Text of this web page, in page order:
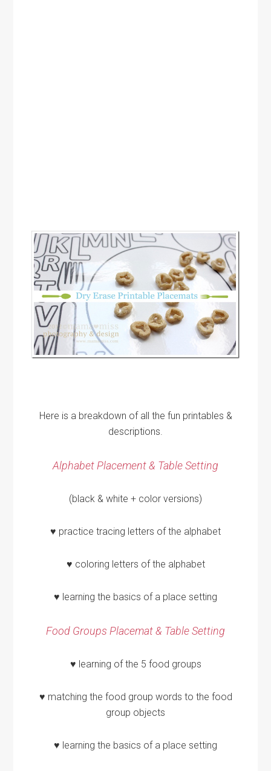
Here is a breakdown of all the fun printables &
descriptions.
Alphabet Placement & Table Setting
(black & white + color versions)
♥ practice tracing letters of the alphabet
♥ coloring letters of the alphabet
♥ learning the basics of a place setting
Food Groups Placemat & Table Setting
♥ learning of the 5 food groups
♥ matching the food group words to the food
group objects
♥ learning the basics of a place setting